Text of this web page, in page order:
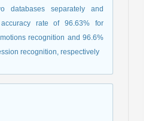
databases separately and
rate of 96.63% for
recognition and 96.6%
recognition, respectively